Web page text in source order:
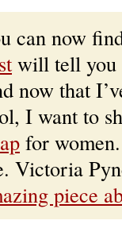
can now
will tell you
now that
I want to
for
Victoria
piece